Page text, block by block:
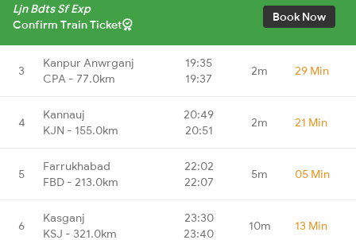
Ljn Bdts Sf Exp
Confirm Train Ticket
Book Now
3
Kanpur Anwrganj
CPA - 77.0km
19:35
19:37
2m 29 Min
4
Kannauj
KJN - 155.0km
20:49
20:51
2m 21 Min
5
Farrukhabad
FBD - 213.0km
22:02
22:07
5m 05 Min
6
Kasganj
KSJ - 321.0km
23:30
23:40
10m 13 Min